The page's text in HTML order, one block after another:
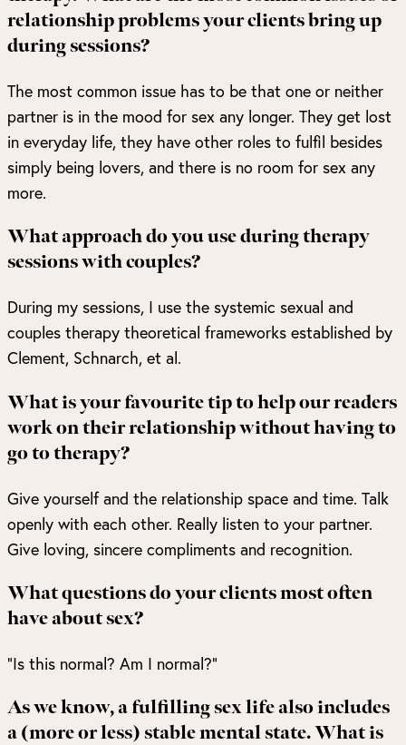
relationship problems your clients bring up
during sessions?
The most common issue has to be that one or neither
partner is in the mood for sex any longer. They get lost
in everyday life, they have other roles to fulfil besides
simply being lovers, and there is no room for sex any
more.
What approach do you use during therapy
sessions with couples?
During my sessions, I use the systemic sexual and
couples therapy theoretical frameworks established by
Clement, Schnarch, et al.
What is your favourite tip to help our readers
work on their relationship without having to
go to therapy?
Give yourself and the relationship space and time. Talk
openly with each other. Really listen to your partner.
Give loving, sincere compliments and recognition.
What questions do your clients most often
have about sex?
“Is this normal? Am I normal?”
As we know, a fulfilling sex life also includes
a (more or less) stable mental state. What is